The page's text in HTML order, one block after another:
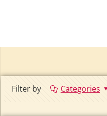
Filter by Categories